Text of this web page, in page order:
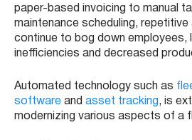
paper-based invoicing to manual
maintenance scheduling,
continue to bog down employees,
inefficiencies and decreased
Automated technology such as
software and asset tracking , is
modernizing various aspects of a